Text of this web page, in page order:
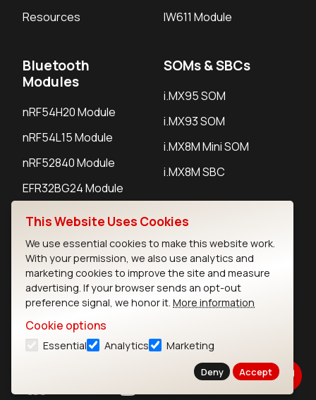
Resources
IW611 Module
Bluetooth
Modules
nRF54H20 Module
nRF54L15 Module
nRF52840 Module
EFR32BG24 Module
SOMs & SBCs
i.MX95 SOM
i.MX93 SOM
i.MX8M Mini SOM
i.MX8M SBC
IoT Devices
LoRaWAN Gateways
LoRaWAN Sensors
Bluetooth Gateways
Bluetooth Sensors
This Website Uses Cookies
We use essential cookies to make this website work.
With your permission, we also use analytics and
marketing cookies to improve the site and measure
advertising. If your browser sends an opt-out
preference signal, we honor it. More information
Cookie options
Essential Analytics Marketing
Deny Accept